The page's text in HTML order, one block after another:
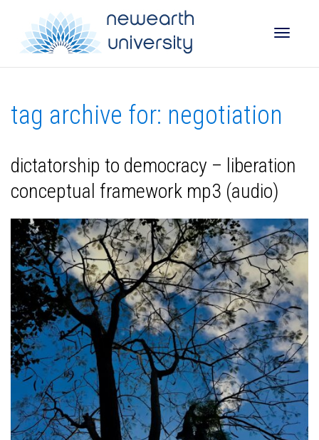
tag archive for: negotiation
dictatorship to democracy – liberation
conceptual framework mp3 (audio)